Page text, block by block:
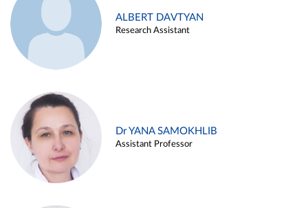
ALBERT DAVTYAN
Research Assistant
Dr YANA SAMOKHLIB
Assistant Professor